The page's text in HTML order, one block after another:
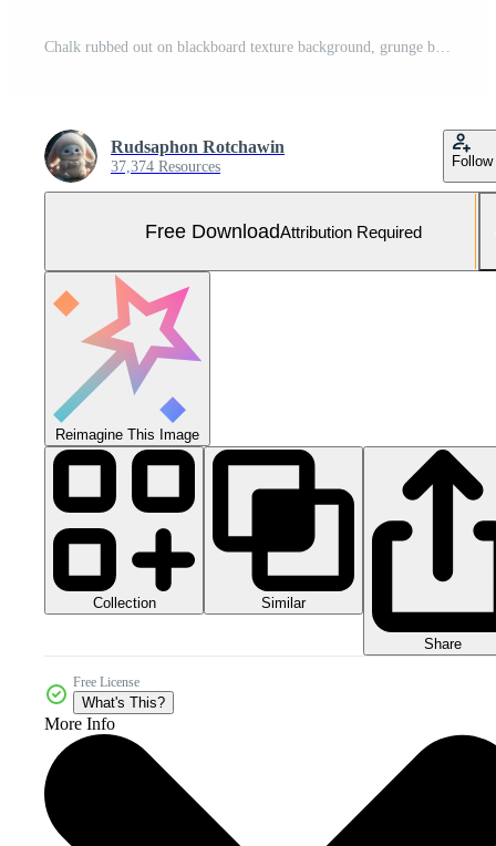
Chalk rubbed out on blackboard texture background, grunge background Free Photo
Rudsaphon Rotchawin
37,374 Resources Follow
Free DownloadAttribution Required
Reimagine This Image
Collection Similar
Share
Free License
What's This?
More Info